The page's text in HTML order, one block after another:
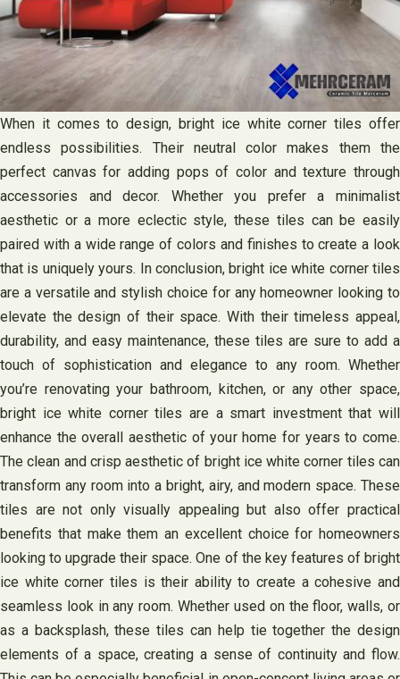
When it comes to design, bright ice white corner tiles offer
endless possibilities. Their neutral color makes them the
perfect canvas for adding pops of color and texture through
accessories and decor. Whether you prefer a minimalist
aesthetic or a more eclectic style, these tiles can be easily
paired with a wide range of colors and finishes to create a look
that is uniquely yours. In conclusion, bright ice white corner tiles
are a versatile and stylish choice for any homeowner looking to
elevate the design of their space. With their timeless appeal,
durability, and easy maintenance, these tiles are sure to add a
touch of sophistication and elegance to any room. Whether
you’re renovating your bathroom, kitchen, or any other space,
bright ice white corner tiles are a smart investment that will
enhance the overall aesthetic of your home for years to come.
The clean and crisp aesthetic of bright ice white corner tiles can
transform any room into a bright, airy, and modern space. These
tiles are not only visually appealing but also offer practical
benefits that make them an excellent choice for homeowners
looking to upgrade their space. One of the key features of bright
ice white corner tiles is their ability to create a cohesive and
seamless look in any room. Whether used on the floor, walls, or
as a backsplash, these tiles can help tie together the design
elements of a space, creating a sense of continuity and flow.